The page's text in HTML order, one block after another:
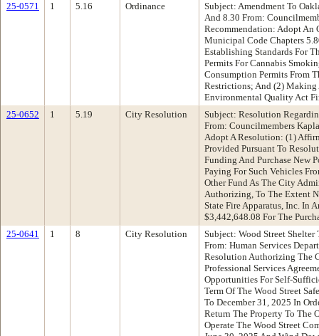
25-0571
1 5.16 Ordinance
Subject: Amendment To
And 8.30 From:
Recommendation: Adopt An
Municipal Code Chapters
Establishing Standards For
Permits For Cannabis
Consumption Permits From
Restrictions; And (2)
Environmental Quality Act
25-0652
1 5.19 City Resolution
Subject: Resolution
From: Councilmembers
Adopt A Resolution: (1)
Provided Pursuant To
Funding And Purchase New
Paying For Such Vehicles
Other Fund As The City
Authorizing, To The Extent
State Fire Apparatus, Inc. In
$3,442,648.08 For The
25-0641
1 8 City Resolution
Subject: Wood Street
From: Human Services
Resolution Authorizing The
Professional Services
Opportunities For Self-
Term Of The Wood Street
To December 31, 2025 In
Return The Property To The
Operate The Wood Street